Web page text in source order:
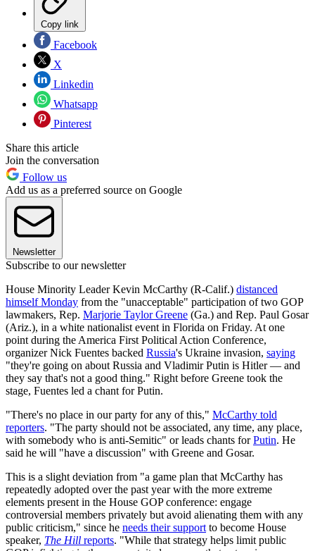
Copy link
Facebook
X
Linkedin
Whatsapp
Pinterest
Share this article
Join the conversation
Follow us
Add us as a preferred source on Google
Newsletter
Subscribe to our newsletter
House Minority Leader Kevin McCarthy (R-Calif.) distanced
himself Monday from the "unacceptable" participation of two GOP
lawmakers, Rep. Marjorie Taylor Greene (Ga.) and Rep. Paul Gosar
(Ariz.), in a white nationalist event in Florida on Friday. At one
point during the America First Political Action Conference,
organizer Nick Fuentes backed Russia's Ukraine invasion, saying
"they're going on about Russia and Vladimir Putin is Hitler — and
they say that's not a good thing." Right before Greene took the
stage, Fuentes led a chant for Putin.
"There's no place in our party for any of this," McCarthy told
reporters. "The party should not be associated, any time, any place,
with somebody who is anti-Semitic" or leads chants forPutin. He
said he will "have a discussion" with Greene and Gosar.
This is a slight deviation from "a game plan that McCarthy has
repeatedly adopted over the past year with the more extreme
elements present in the House GOP conference: engage
controversial members privately but avoid alienating them with any
public criticism," since he needs their support to become House
speaker, The Hill reports. "While that strategy helps limit public